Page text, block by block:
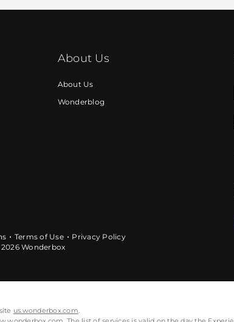
About Us
About Us
Wonderblog
Terms of Use
Privacy Policy
Wonderbox